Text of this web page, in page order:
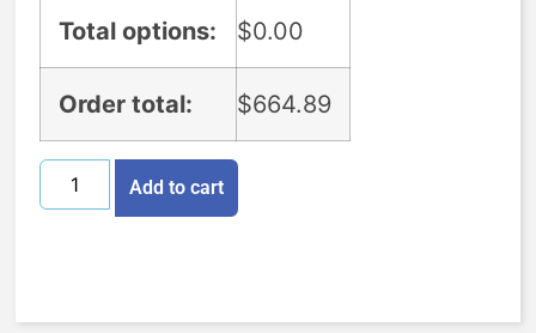
Total options: $0.00
Order total: $664.89
Add to cart